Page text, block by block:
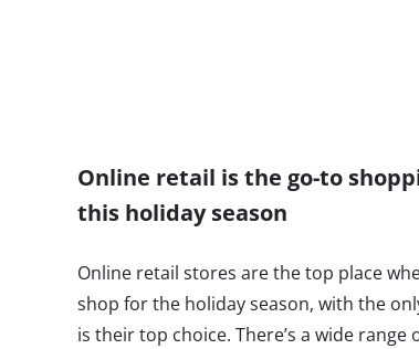
Online retail is the go-to
this holiday season
Online retail stores are the top place
shop for the holiday season, with the
is their top choice. There’s a wide